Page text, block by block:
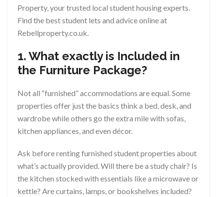
Property, your trusted local student housing experts.
Find the best student lets and advice online at
Rebellproperty.co.uk.
1. What exactly is Included in
the Furniture Package?
Not all “furnished” accommodations are equal. Some
properties offer just the basics think a bed, desk, and
wardrobe while others go the extra mile with sofas,
kitchen appliances, and even décor.
Ask before renting furnished student properties about
what’s actually provided. Will there be a study chair? Is
the kitchen stocked with essentials like a microwave or
kettle? Are curtains, lamps, or bookshelves included?